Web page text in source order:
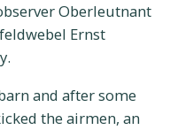
Oberleutnant
Ernst
and after some
the airmen, an